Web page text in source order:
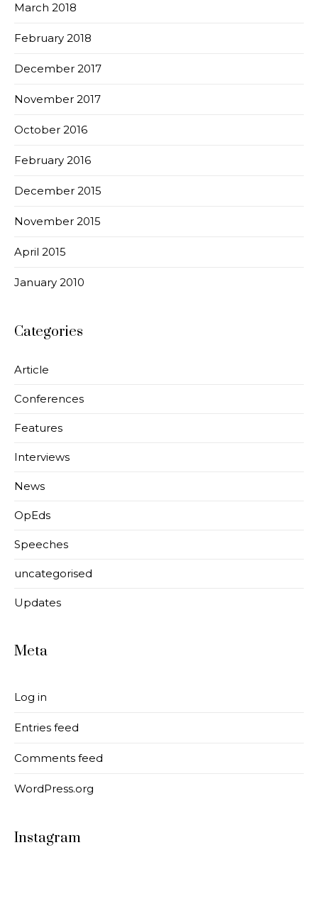
March 2018
February 2018
December 2017
November 2017
October 2016
February 2016
December 2015
November 2015
April 2015
January 2010
Categories
Article
Conferences
Features
Interviews
News
OpEds
Speeches
uncategorised
Updates
Meta
Log in
Entries feed
Comments feed
WordPress.org
Instagram